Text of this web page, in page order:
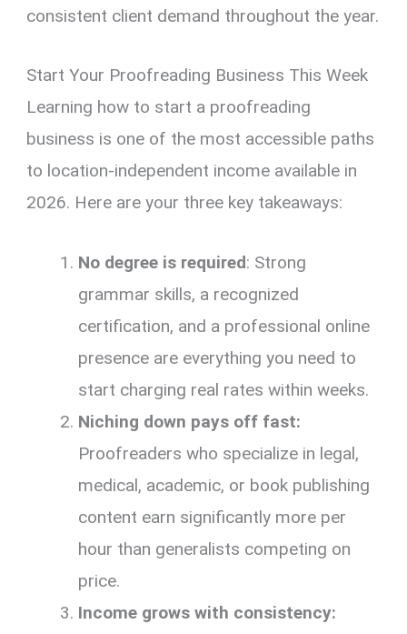
consistent client demand throughout the year.
Start Your Proofreading Business This Week
Learning how to start a proofreading
business is one of the most accessible paths
to location-independent income available in
2026. Here are your three key takeaways:
No degree is required: Strong
grammar skills, a recognized
certification, and a professional online
presence are everything you need to
start charging real rates within weeks.
Niching down pays off fast:
Proofreaders who specialize in legal,
medical, academic, or book publishing
content earn significantly more per
hour than generalists competing on
price.
Income grows with consistency: